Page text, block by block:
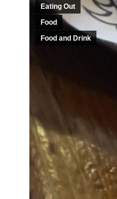
Eating Out
Food
Food and Drink